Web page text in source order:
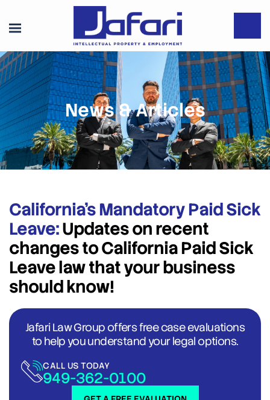
News & Articles
California’s Mandatory Paid Sick
Leave:Updates on recent
changes to California Paid Sick
Leave law that your business
should know!
Jafari Law Group offers free case evaluations
to help you understand your legal options.
CALL US TODAY
949-362-0100